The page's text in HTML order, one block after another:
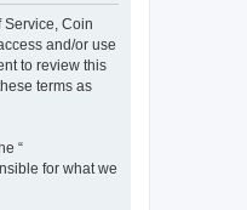
Service, Coin
and/or use
to review this
terms as
“
for what we